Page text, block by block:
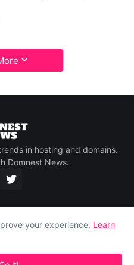
in hosting and domains.
Domnest News.
SSL Prices at
your experience. Learn